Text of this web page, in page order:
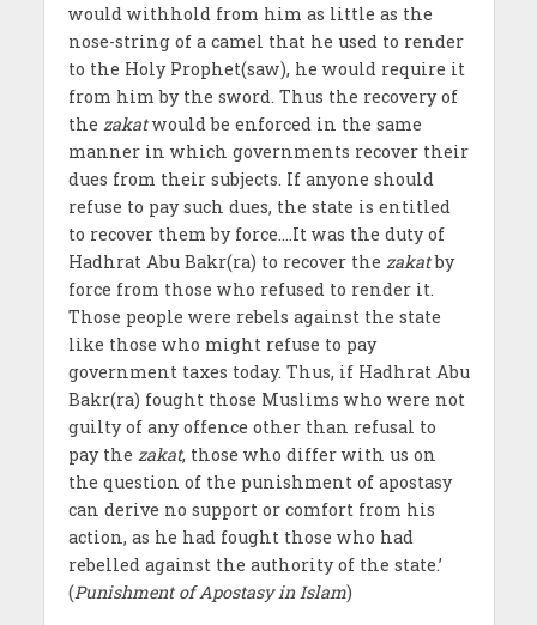
would withhold from him as little as the
nose-string of a camel that he used to render
to the Holy Prophet(saw), he would require it
from him by the sword. Thus the recovery of
the zakatwould be enforced in the same
manner in which governments recover their
dues from their subjects. If anyone should
refuse to pay such dues, the state is entitled
to recover them by force….It was the duty of
Hadhrat Abu Bakr(ra) to recover the zakatby
force from those who refused to render it.
Those people were rebels against the state
like those who might refuse to pay
government taxes today. Thus, if Hadhrat Abu
Bakr(ra) fought those Muslims who were not
guilty of any offence other than refusal to
pay the zakat, those who differ with us on
the question of the punishment of apostasy
can derive no support or comfort from his
action, as he had fought those who had
rebelled against the authority of the state.’
(Punishment of Apostasy in Islam)